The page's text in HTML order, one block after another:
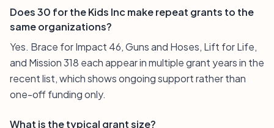
Does 30 for the Kids Inc make repeat grants to the
same organizations?
Yes. Brace for Impact 46, Guns and Hoses, Lift for Life,
and Mission 318 each appear in multiple grant years in the
recent list, which shows ongoing support rather than
one-off funding only.
What is the typical grant size?